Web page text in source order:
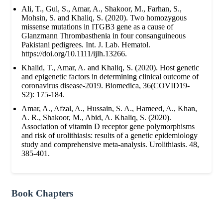
Ali, T., Gul, S., Amar, A., Shakoor, M., Farhan, S.,
Mohsin, S. and Khaliq, S. (2020). Two homozygous
missense mutations in ITGB3 gene as a cause of
Glanzmann Thrombasthenia in four consanguineous
Pakistani pedigrees. Int. J. Lab. Hematol.
https://doi.org/10.1111/ijlh.13266.
Khalid, T., Amar, A. and Khaliq, S. (2020). Host genetic
and epigenetic factors in determining clinical outcome of
coronavirus disease-2019. Biomedica, 36(COVID19-
S2): 175-184.
Amar, A., Afzal, A., Hussain, S. A., Hameed, A., Khan,
A. R., Shakoor, M., Abid, A. Khaliq, S. (2020).
Association of vitamin D receptor gene polymorphisms
and risk of urolithiasis: results of a genetic epidemiology
study and comprehensive meta-analysis. Urolithiasis. 48,
385-401.
Book Chapters